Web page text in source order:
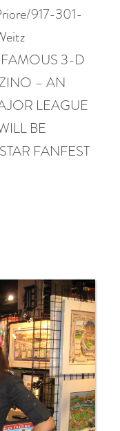
917-301-
FAMOUS 3-D
– AN
LEAGUE
BE
FANFEST